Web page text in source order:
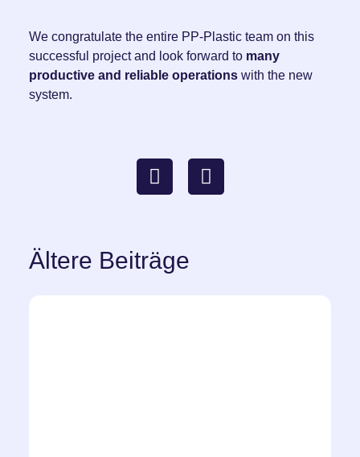
We congratulate the entire PP-Plastic team on this
successful project and look forward to many
productive and reliable operationswith the new
system.
Ältere Beiträge